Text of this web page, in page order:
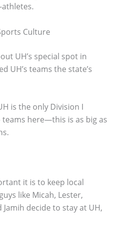
Culture
UH’s special spot in
UH’s teams the state’s
is the only Division I
teams here—this is as big as
it is to keep local
like Micah, Lester,
decide to stay at UH,